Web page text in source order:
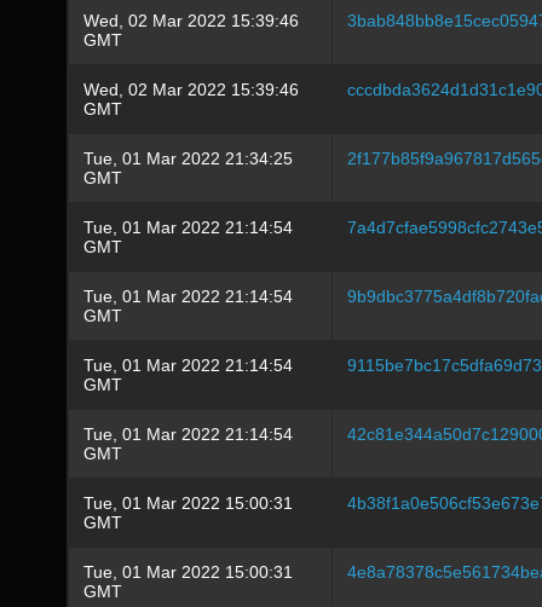
Wed, 02 Mar 2022 15:39:46
GMT
Wed, 02 Mar 2022 15:39:46
GMT
Tue, 01 Mar 2022 21:34:25
GMT
Tue, 01 Mar 2022 21:14:54
GMT
Tue, 01 Mar 2022 21:14:54
GMT
Tue, 01 Mar 2022 21:14:54
GMT
Tue, 01 Mar 2022 21:14:54
GMT
Tue, 01 Mar 2022 15:00:31
GMT
Tue, 01 Mar 2022 15:00:31
GMT